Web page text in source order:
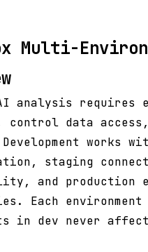
Multi-
analysis requires
data
staging
and production
Each
in dev never